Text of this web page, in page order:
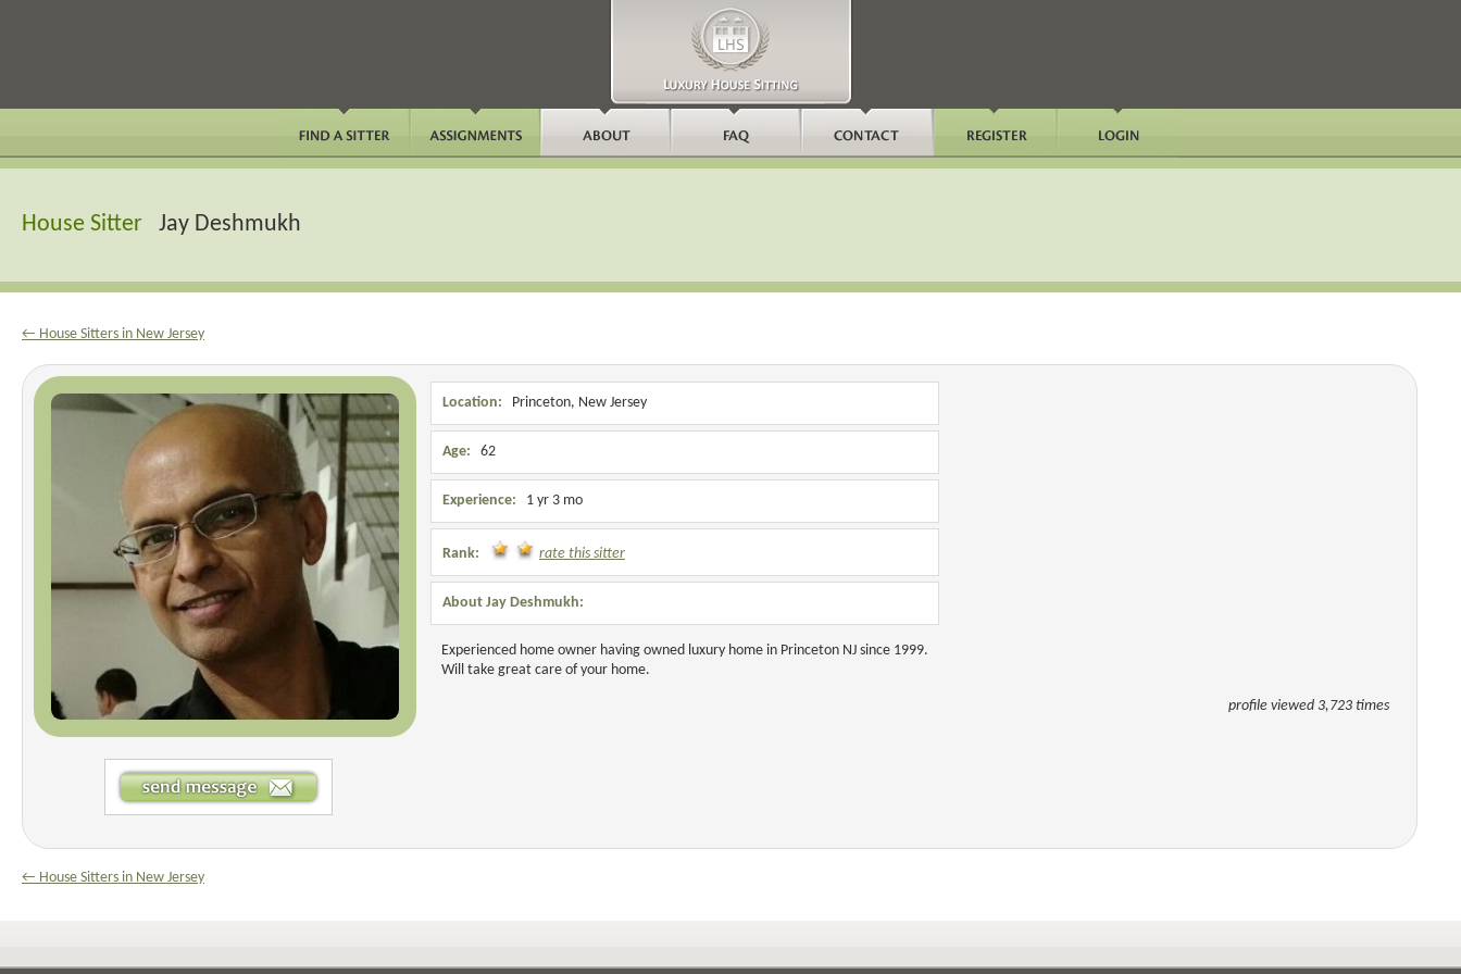
House Sitter Jay Deshmukh
← House Sitters in New Jersey
Location: Princeton, New Jersey
Age: 62
Experience: 1 yr 3 mo
Rank: rate this sitter
About Jay Deshmukh:
Experienced home owner having owned luxury home in Princeton NJ since 1999.
Will take great care of your home.
profile viewed 3,723 times
← House Sitters in New Jersey